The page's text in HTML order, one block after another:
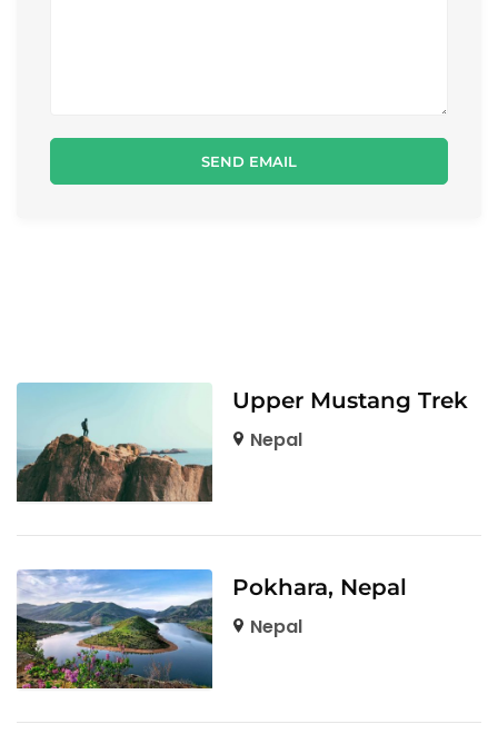
Upper Mustang Trek
Nepal
Pokhara, Nepal
Nepal